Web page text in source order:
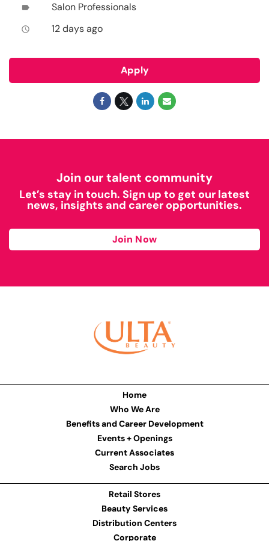
label Salon Professionals
access_time 12 days ago
Apply
Join our talent community
Let’s stay in touch. Sign up to get our latest
news, insights and career opportunities.
Join Now
Home
Who We Are
Benefits and Career Development
Events + Openings
Current Associates
Search Jobs
Retail Stores
Beauty Services
Distribution Centers
Corporate